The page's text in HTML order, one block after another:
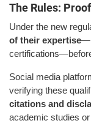
The Rules:
Under the new
of their expertise
Social media
verifying these
citations and
academic studies